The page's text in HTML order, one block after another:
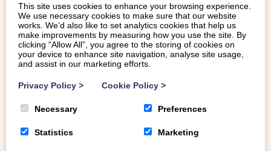
READ MORE
This site uses cookies to enhance your browsing experience.
We use necessary cookies to make sure that our website
works. We’d also like to set analytics cookies that help us
make improvements by measuring how you use the site. By
clicking “Allow All”, you agree to the storing of cookies on
your device to enhance site navigation, analyse site usage,
and assist in our marketing efforts.
Privacy Policy > Cookie Policy >
Necessary Preferences
Statistics Marketing